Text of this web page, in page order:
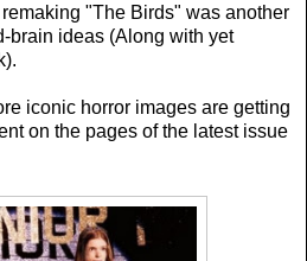
remaking "The Birds" was another
brain ideas (Along with yet
iconic horror images are getting
on the pages of the latest issue